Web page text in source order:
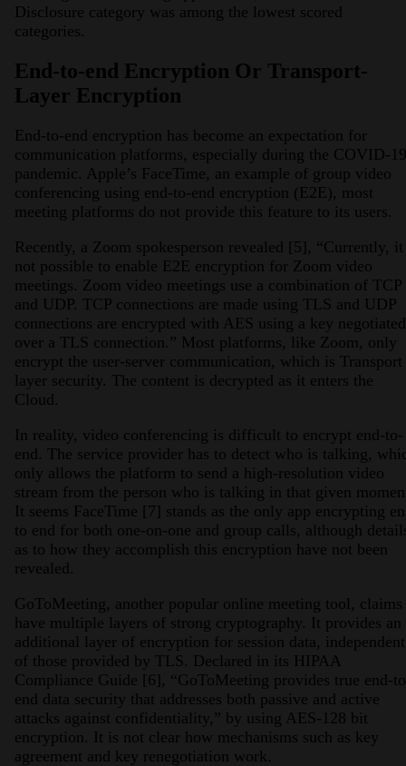
Disclosure category was among the lowest scored
categories.
End-to-end Encryption Or Transport-
Layer Encryption
End-to-end encryption has become an expectation for
communication platforms, especially during the COVID-19
pandemic. Apple’s FaceTime, an example of group video
conferencing using end-to-end encryption (E2E), most
meeting platforms do not provide this feature to its users.
Recently, a Zoom spokesperson revealed [5], “Currently,
not possible to enable E2E encryption for Zoom video
meetings. Zoom video meetings use a combination of TCP
and UDP. TCP connections are made using TLS and UDP
connections are encrypted with AES using a key negotiated
over a TLS connection.” Most platforms, like Zoom, only
encrypt the user-server communication, which is Transport
layer security. The content is decrypted as it enters the
Cloud.
In reality, video conferencing is difficult to encrypt end-to-
end. The service provider has to detect who is talking,
only allows the platform to send a high-resolution video
stream from the person who is talking in that given
It seems FaceTime [7] stands as the only app encrypting
to end for both one-on-one and group calls, although
as to how they accomplish this encryption have not been
revealed.
GoToMeeting, another popular online meeting tool, claims
have multiple layers of strong cryptography. It provides an
additional layer of encryption for session data, independent
of those provided by TLS. Declared in its HIPAA
Compliance Guide [6], “GoToMeeting provides true end-
end data security that addresses both passive and active
attacks against confidentiality,” by using AES-128 bit
encryption. It is not clear how mechanisms such as key
agreement and key renegotiation work.